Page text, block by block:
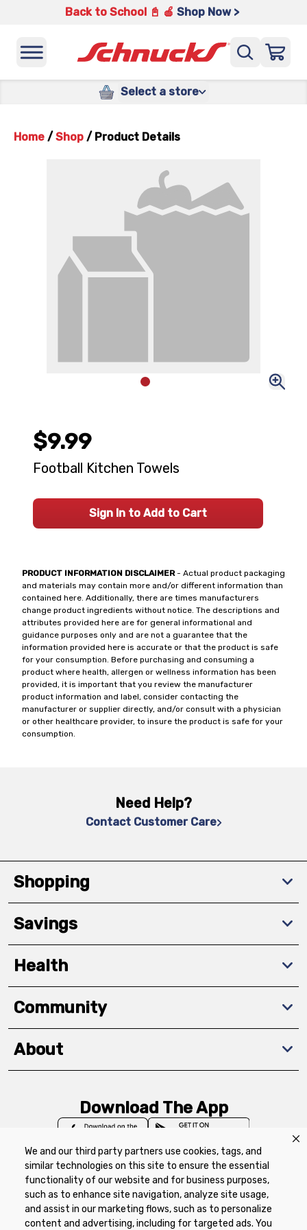
We and our third party partners use cookies, tags, and
similar technologies on this site to ensure the essential
functionality of our website and for business purposes,
such as to enhance site navigation, analyze site usage,
and assist in our marketing flows, such as to personalize
content and advertising, including for targeted ads. You
Back to School 📓 🍎 Shop Now >
Select a store
Home / Shop / Product Details
PRODUCT INFORMATION DISCLAIMER- Actual product packaging
and materials may contain more and/or different information than
contained here. Additionally, there are times manufacturers
change product ingredients without notice. The descriptions and
attributes provided here are for general informational and
guidance purposes only and are not a guarantee that the
information provided here is accurate or that the product is safe
for your consumption. Before purchasing and consuming a
product where health, allergen or wellness information has been
provided, it is important that you review the manufacturer
product information and label, consider contacting the
manufacturer or supplier directly, and/or consult with a physician
or other healthcare provider, to insure the product is safe for your
consumption.
$9.99
Football Kitchen Towels
Sign In to Add to Cart
Need Help?
Contact Customer Care
Shopping
Savings
Health
Community
About
Download The App
Privacy Policy Terms of Use
Coupon
Policy
Product Recalls
Refunds & Returns